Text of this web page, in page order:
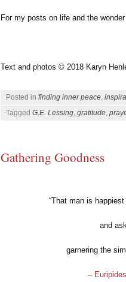
For my posts on life and the wonder
Text and photos © 2018 Karyn
Posted in finding inner peace,
Tagged G.E. Lessing, gratitude,
Gathering Goodness
“That man is
and
garnering the
– Euripides